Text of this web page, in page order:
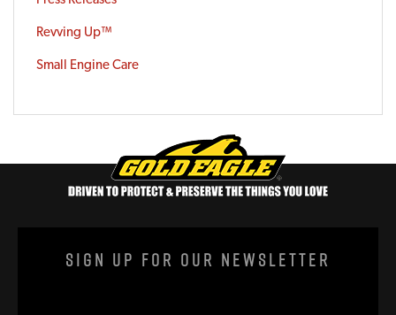
Revving Up™
Small Engine Care
Sign Up For Our Newsletter